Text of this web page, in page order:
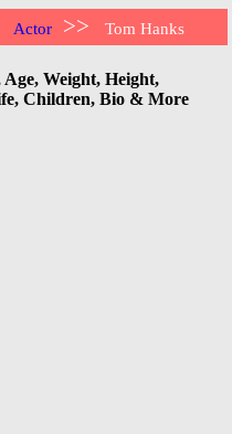
Actor >> Tom Hanks
Weight, Height,
Children, Bio & More